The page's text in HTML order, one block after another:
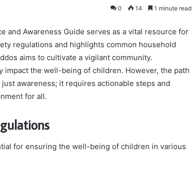
0 14 1 minute read
and Awareness Guide serves as a vital resource for
regulations and highlights common household
aims to cultivate a vigilant community.
the well-being of children. However, the path
awareness; it requires actionable steps and
for all.
for ensuring the well-being of children in various